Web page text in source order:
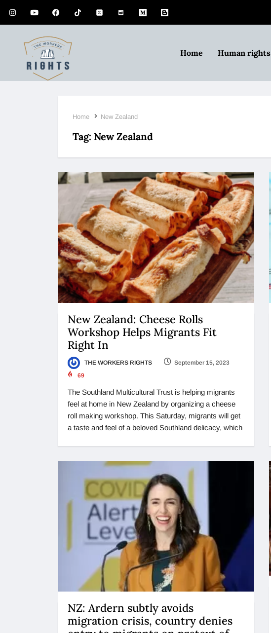
Home Human rights
Home New Zealand
Tag: New Zealand
New Zealand: Cheese Rolls
Workshop Helps Migrants Fit
Right In
THE WORKERS RIGHTS
September 15, 2023
69
The Southland Multicultural Trust is helping migrants
feel at home in New Zealand by organizing a cheese
roll making workshop. This Saturday, migrants will get
a taste and feel of a beloved Southland delicacy, which
NZ: Ardern subtly avoids
migration crisis, country denies